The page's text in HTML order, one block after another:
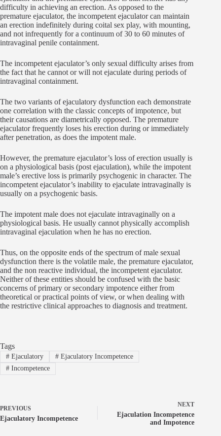
difficulty in achieving an erection. As opposed to the
premature ejaculator, the incompetent ejaculator can maintain
an erection indefinitely during coital sex play, with mounting,
and not infrequently for a continuum of 30 to 60 minutes of
intravaginal penile containment.
The incompetent ejaculator’s only sexual difficulty arises from
the fact that he cannot or will not ejaculate during periods of
intravaginal containment.
The two variants of ejaculatory dysfunction each demonstrate
one correlation with the classic concepts of impotence, but
their causations are diametrically opposed. The premature
ejaculator frequently loses his erection during or immediately
after penetration, as does the impotent male.
However, the premature ejaculator’s loss of erection usually is
on a physiological basis (post ejaculation), while the impotent
male’s erective loss is primarily psychogenic in character. The
incompetent ejaculator’s inability to ejaculate intravaginally is
usually on a psychogenic basis.
The impotent male does not ejaculate intravaginally on a
physiological basis. He usually cannot physically accomplish
intravaginal ejaculation when he has no erection.
Thus, on the opposite ends of the spectrum of male sexual
dysfunction there is the volatile male, the premature ejaculator,
and the non reactive individual, the incompetent ejaculator.
Neither of these entities should be confused with the basic
concerns of primary or secondary impotence either from
theoretical or practical points of view, or when dealing with
the restrictive clinical approaches to diagnosis and treatment.
Tags
#Ejaculatory #Ejaculatory Incompetence
#Incompetence
PREVIOUS
Ejaculatory Incompetence
NEXT
Ejaculation Incompetence
and Impotence